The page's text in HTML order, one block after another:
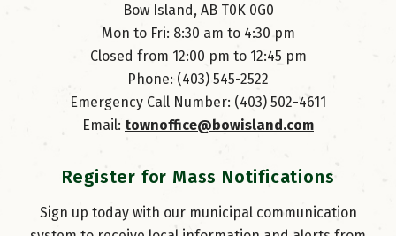
Bow Island, AB T0K 0G0
Mon to Fri: 8:30 am to 4:30 pm
Closed from 12:00 pm to 12:45 pm
Phone: (403) 545-2522
Emergency Call Number: (403) 502-4611
Email: townoffice@bowisland.com
Register for Mass Notifications
Sign up today with our municipal communication